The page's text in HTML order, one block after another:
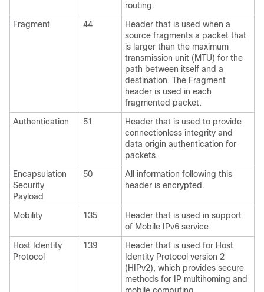
routing.
Fragment
44
Header that is used when a
source fragments a packet that
is larger than the maximum
transmission unit (MTU) for the
path between itself and a
destination. The Fragment
header is used in each
fragmented packet.
Authentication
51
Header that is used to provide
connectionless integrity and
data origin authentication for
packets.
Encapsulation
Security
Payload
50
All information following this
header is encrypted.
Mobility 135
Header that is used in support
of Mobile IPv6 service.
Host Identity
Protocol
139
Header that is used for Host
Identity Protocol version 2
(HIPv2), which provides secure
methods for IP multihoming and